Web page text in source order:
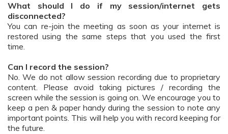
What should I do if my session/internet gets
disconnected?
You can re-join the meeting as soon as your internet is
restored using the same steps that you used the first
time.
Can I record the session?
No. We do not allow session recording due to proprietary
content. Please avoid taking pictures / recording the
screen while the session is going on. We encourage you to
keep a pen & paper handy during the session to note any
important points. This will help you with record keeping for
the future.